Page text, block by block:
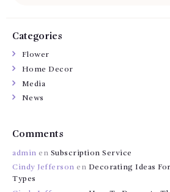
Categories
Flower
Home Decor
Media
News
Comments
admin en Subscription Service
Cindy Jefferson en Decorating Ideas
Types